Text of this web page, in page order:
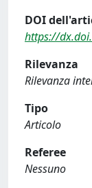
DOI
https://
Rilevanza
Rilevanza
Tipo
Articolo
Referee
Nessuno